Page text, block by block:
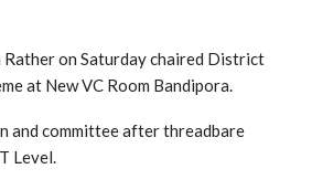
Rather on Saturday chaired District
at New VC Room Bandipora.
and committee after threadbare
Level.